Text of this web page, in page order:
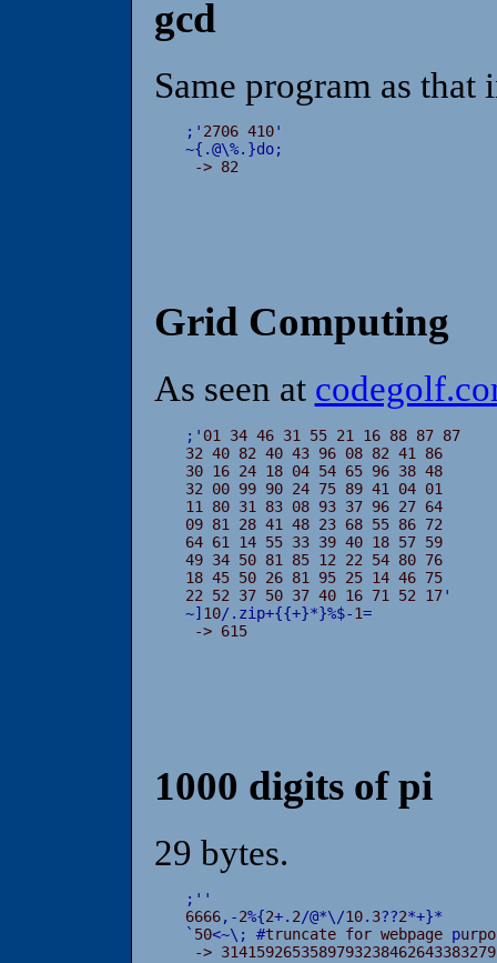
gcd
Same program as that
; ' 2706 410'
~{ .@\%. }do;
-> 82
Grid Computing
As seen at
; ' 01 34 46 31 55 21 16 88 87 87
32 40 82 40 43 96 08 82 41 86
30 16 24 18 04 54 65 96 38 48
32 00 99 90 24 75 89 41 04 01
11 80 31 83 08 93 37 96 27 64
09 81 28 41 48 23 68 55 86 72
64 61 14 55 33 39 40 18 57 59
49 34 50 81 85 12 22 54 80 76
18 45 50 26 81 95 25 14 46 75
22 52 37 50 37 40 16 71 52 17'
~] 10/. zip+{{+}*}%$-1=
-> 615
1000 digits of pi
29 bytes.
; ' '
6666, -2%{2+. 2/@*\/10. 3??2*+}*
` 50<~\ ; #truncate for webpage p
->